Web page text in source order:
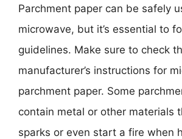
Parchment paper can be safely
microwave, but it’s essential to
guidelines. Make sure to check
manufacturer’s instructions for
parchment paper. Some
contain metal or other materials
sparks or even start a fire when